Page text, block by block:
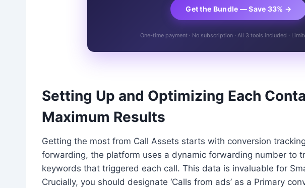
Get the Bundle — Save 33% →
One-time payment · No subscription · All 3 tools included ·
Setting Up and Optimizing Each
Maximum Results
Getting the most from Call Assets starts with conversion
forwarding, the platform uses a dynamic forwarding number to
keywords that triggered each call. This data is invaluable for
Crucially, you should designate ‘Calls from ads’ as a Primary